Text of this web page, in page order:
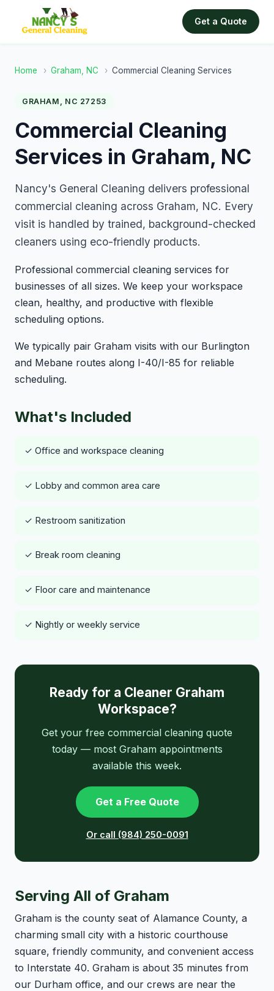
Get a Quote
Home › Graham, NC › Commercial Cleaning Services
GRAHAM, NC 27253
Commercial Cleaning
Services in Graham, NC
Nancy's General Cleaning delivers professional
commercial cleaning across Graham, NC. Every
visit is handled by trained, background-checked
cleaners using eco-friendly products.
Professional commercial cleaning services for
businesses of all sizes. We keep your workspace
clean, healthy, and productive with flexible
scheduling options.
We typically pair Graham visits with our Burlington
and Mebane routes along I-40/I-85 for reliable
scheduling.
What's Included
✓ Office and workspace cleaning
✓ Lobby and common area care
✓ Restroom sanitization
✓ Break room cleaning
✓ Floor care and maintenance
✓ Nightly or weekly service
Ready for a Cleaner Graham
Workspace?
Get your free commercial cleaning quote
today — most Graham appointments
available this week.
Get a Free Quote
Or call (984) 250-0091
Serving All of Graham
Graham is the county seat of Alamance County, a
charming small city with a historic courthouse
square, friendly community, and convenient access
to Interstate 40. Graham is about 35 minutes from
our Durham office, and our crews are near the